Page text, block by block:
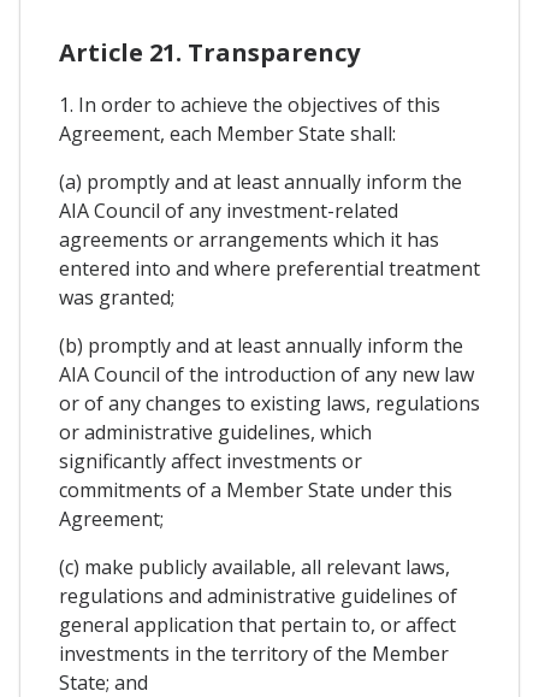
Article 21. Transparency
1. In order to achieve the objectives of this
Agreement, each Member State shall:
(a) promptly and at least annually inform the
AIA Council of any investment-related
agreements or arrangements which it has
entered into and where preferential treatment
was granted;
(b) promptly and at least annually inform the
AIA Council of the introduction of any new law
or of any changes to existing laws, regulations
or administrative guidelines, which
significantly affect investments or
commitments of a Member State under this
Agreement;
(c) make publicly available, all relevant laws,
regulations and administrative guidelines of
general application that pertain to, or affect
investments in the territory of the Member
State; and